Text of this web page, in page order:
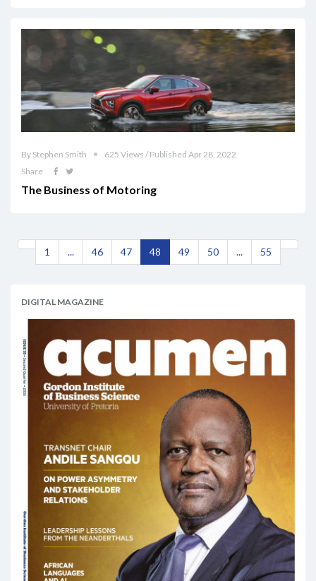
By Stephen Smith
625 Views / Published Apr 28, 2022
Share
The Business of Motoring
1 ... 46 47 48 49 50 ... 55
DIGITAL MAGAZINE